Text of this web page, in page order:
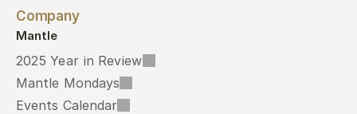
Company
Mantle
2025 Year in Review
Mantle Mondays
Events Calendar